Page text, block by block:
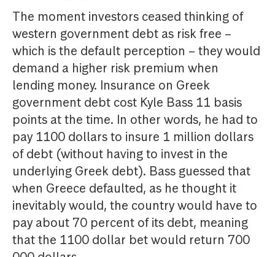
The moment investors ceased thinking of
western government debt as risk free –
which is the default perception – they would
demand a higher risk premium when
lending money. Insurance on Greek
government debt cost Kyle Bass 11 basis
points at the time. In other words, he had to
pay 1100 dollars to insure 1 million dollars
of debt (without having to invest in the
underlying Greek debt). Bass guessed that
when Greece defaulted, as he thought it
inevitably would, the country would have to
pay about 70 percent of its debt, meaning
that the 1100 dollar bet would return 700